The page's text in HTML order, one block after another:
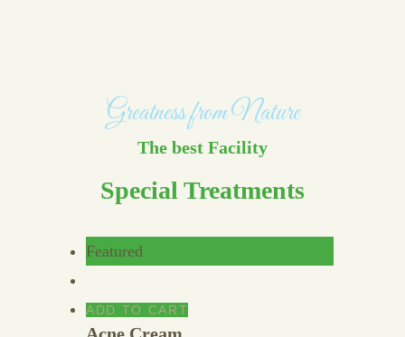
Greatness from Nature
The best Facility
Special Treatments
Featured
ADD TO CART